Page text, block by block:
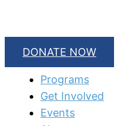
DONATE NOW
Programs
Get Involved
Events